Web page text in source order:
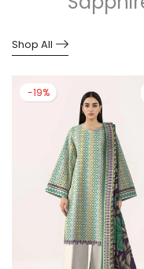
Shop All
-19%